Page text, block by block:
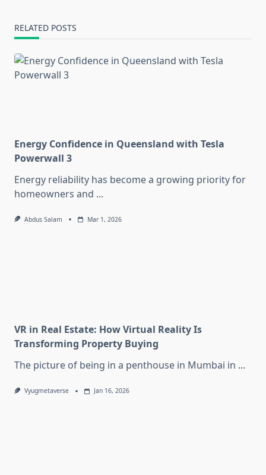
RELATED POSTS
Energy Confidence in Queensland with Tesla
Powerwall 3
Energy reliability has become a growing priority for
homeowners and ...
Abdus Salam Mar 1, 2026
VR in Real Estate: How Virtual Reality Is
Transforming Property Buying
The picture of being in a penthouse in Mumbai in ...
Vyugmetaverse Jan 16, 2026